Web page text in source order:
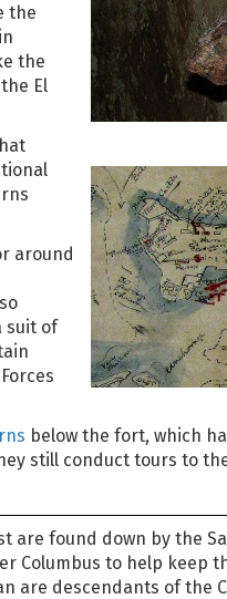
the
the
El
around
suit of
below the fort, which
still conduct tours to
are found down by the
Columbus to help keep
are descendants of the